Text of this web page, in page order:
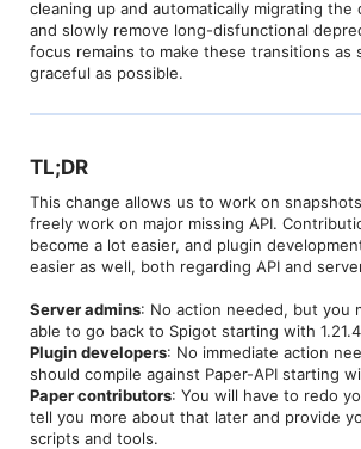
cleaning up and automatically migrating
and slowly remove long-disfunctional
focus remains to make these transitions as
graceful as possible.
TL;DR​
This change allows us to work on
freely work on major missing API.
become a lot easier, and plugin
easier as well, both regarding API and
Server admins: No action needed, but you
able to go back to Spigot starting with
Plugin developers: No immediate action
should compile against Paper-API starting
Paper contributors: You will have to redo
tell you more about that later and provide
scripts and tools.